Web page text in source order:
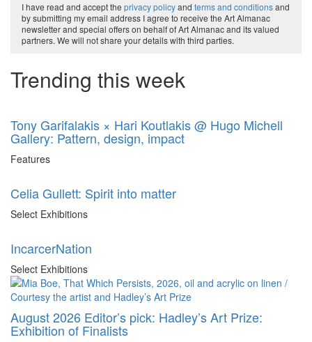
I have read and accept the privacy policyand terms and conditionsand
by submitting my email address I agree to receive the Art Almanac
newsletter and special offers on behalf of Art Almanac and its valued
partners. We will not share your details with third parties.
Trending this week
Tony Garifalakis × Hari Koutlakis @ Hugo Michell
Gallery: Pattern, design, impact
Features
Celia Gullett: Spirit into matter
Select Exhibitions
IncarcerNation
Select Exhibitions
August 2026 Editor’s pick: Hadley’s Art Prize:
Exhibition of Finalists